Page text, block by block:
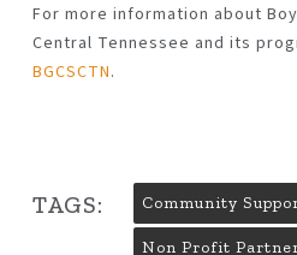
For more information about
Central Tennessee and its
BGCSCTN.
TAGS: Community
Non Profit